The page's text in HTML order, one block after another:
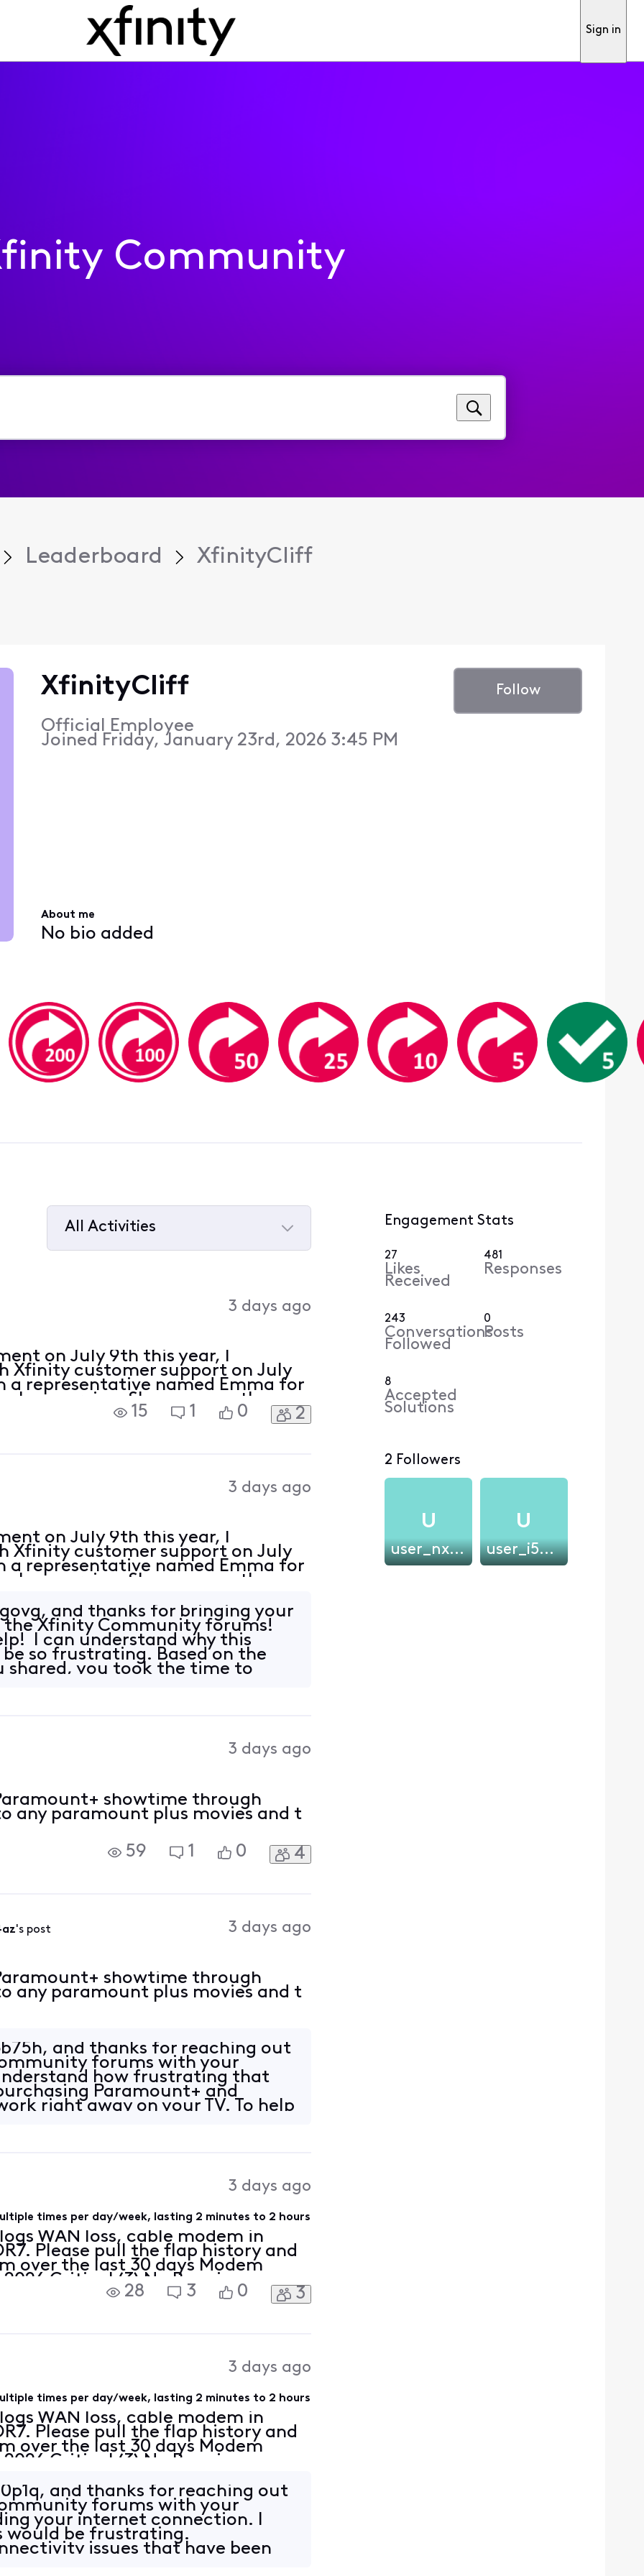
Sign in
Community
Leaderboard XfinityCliff
XfinityCliff
Official Employee
Joined Friday, January 23rd, 2026 3:45 PM
Follow
About me
No bio added
All Activities
3 days ago
on July 9th this year, I
Xfinity customer support on July
a representative named Emma for
my service. She gave me the
informed me that I
15 1 0 2
3 days ago
on July 9th this year, I
Xfinity customer support on July
a representative named Emma for
my service. She gave me the
and thanks for bringing your
the Xfinity Community forums!
I can understand why this
so frustrating. Based on the
shared, you took the time to
3 days ago
showtime through
any paramount plus movies and t
59 1 0 4
's post 3 days ago
showtime through
any paramount plus movies and t
and thanks for reaching out
forums with your
how frustrating that
Paramount+ and
right away on your TV. To help
3 days ago
times per day/week, lasting 2 minutes to 2 hours
WAN loss, cable modem in
Please pull the flap history and
over the last 30 days Modem
2026 Critical (3) No Ranging
out;CM-MAC=[Edited: "Personal
28 3 0 3
3 days ago
times per day/week, lasting 2 minutes to 2 hours
WAN loss, cable modem in
Please pull the flap history and
over the last 30 days Modem
Critical (3) No Ranging
and thanks for reaching out
forums with your
your internet connection. I
would be frustrating.
issues that have been
Engagement Stats
27
Likes
Received
481
Responses
243
Conversations
Followed
0
Posts
8
Accepted
Solutions
2 Followers
U
user_nxe2dm2026
U
user_i5gydo